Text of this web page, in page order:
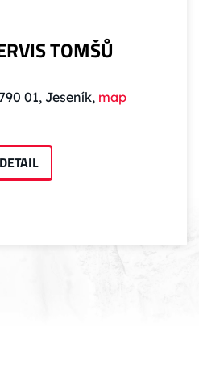
TOMŠŮ
01, Jeseník, map
DETAIL